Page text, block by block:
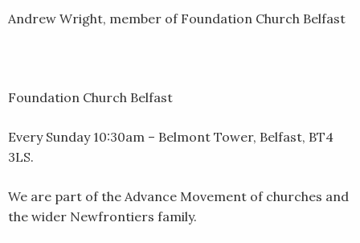
Andrew Wright, member of Foundation Church Belfast
Foundation Church Belfast
Every Sunday 10:30am – Belmont Tower, Belfast, BT4
3LS.
We are part of the Advance Movement of churches and
the wider Newfrontiers family.